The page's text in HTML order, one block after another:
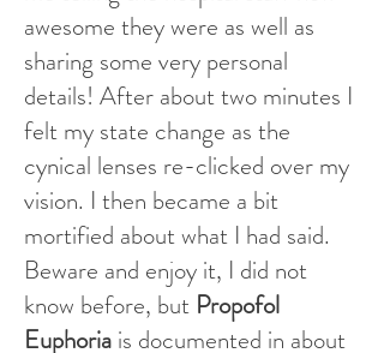
awesome they were as well as
sharing some very personal
details! After about two minutes I
felt my state change as the
cynical lenses re-clicked over my
vision. I then became a bit
mortified about what I had said.
Beware and enjoy it, I did not
know before, but Propofol
Euphoria is documented in about